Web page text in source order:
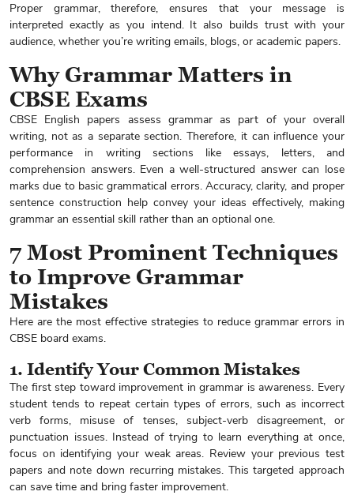
Proper grammar, therefore, ensures that your message is
interpreted exactly as you intend. It also builds trust with your
audience, whether you’re writing emails, blogs, or academic papers.
Why Grammar Matters in
CBSE Exams
CBSE English papers assess grammar as part of your overall
writing, not as a separate section. Therefore, it can influence your
performance in writing sections like essays, letters, and
comprehension answers. Even a well-structured answer can lose
marks due to basic grammatical errors. Accuracy, clarity, and proper
sentence construction help convey your ideas effectively, making
grammar an essential skill rather than an optional one.
7 Most Prominent Techniques
to Improve Grammar
Mistakes
Here are the most effective strategies to reduce grammar errors in
CBSE board exams.
1. Identify Your Common Mistakes
The first step toward improvement in grammar is awareness. Every
student tends to repeat certain types of errors, such as incorrect
verb forms, misuse of tenses, subject-verb disagreement, or
punctuation issues. Instead of trying to learn everything at once,
focus on identifying your weak areas. Review your previous test
papers and note down recurring mistakes. This targeted approach
can save time and bring faster improvement.